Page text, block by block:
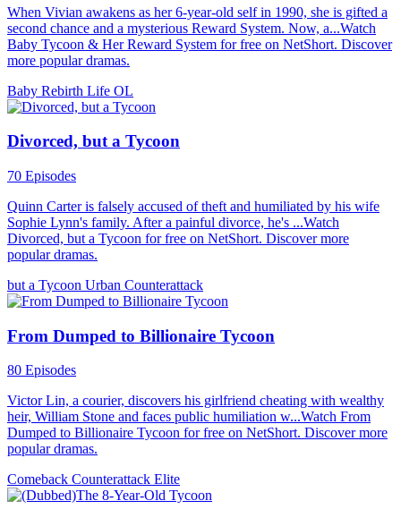
When Vivian awakens as her 6-year-old self in 1990, she is gifted a
second chance and a mysterious Reward System. Now, a...Watch
Baby Tycoon & Her Reward System for free on NetShort. Discover
more popular dramas.
Baby Rebirth Life OL
Divorced, but a Tycoon
70 Episodes
Quinn Carter is falsely accused of theft and humiliated by his wife
Sophie Lynn's family. After a painful divorce, he's ...Watch
Divorced, but a Tycoon for free on NetShort. Discover more
popular dramas.
but a Tycoon Urban Counterattack
From Dumped to Billionaire Tycoon
80 Episodes
Victor Lin, a courier, discovers his girlfriend cheating with wealthy
heir, William Stone and faces public humiliation w...Watch From
Dumped to Billionaire Tycoon for free on NetShort. Discover more
popular dramas.
Comeback Counterattack Elite